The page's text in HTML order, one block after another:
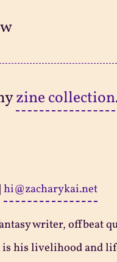
zine collection
|hi@zacharykai.net
writer, offbeat
is his livelihood and